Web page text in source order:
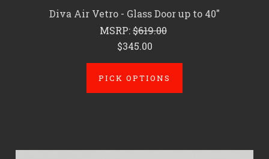
Diva Air Vetro - Glass Door up to 40"
MSRP:$619.00
$345.00
PICK OPTIONS